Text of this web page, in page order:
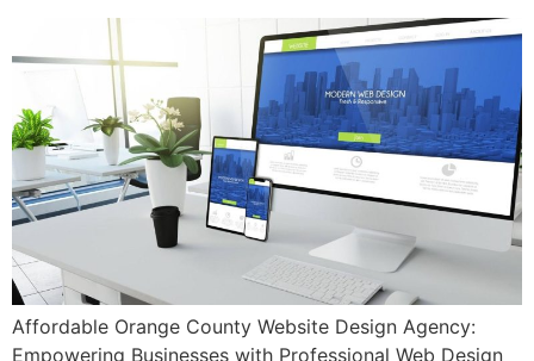
Affordable Orange County Website Design Agency:
Empowering Businesses with Professional Web Design